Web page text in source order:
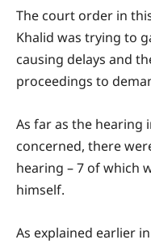
The court order in
Khalid was trying to
causing delays and
proceedings to
As far as the hearing
concerned, there
hearing – 7 of which
himself.
As explained earlier